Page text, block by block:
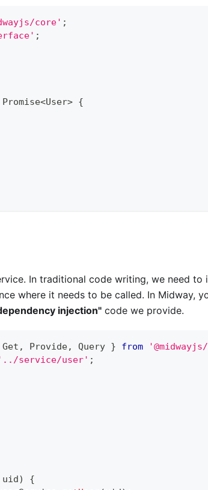
core' ;
;
Promise<User> {
In traditional code writing, we need to
where it needs to be called. In Midway,
injection" code we provide.
Get , Provide, Query } from
service/user' ;
uid)
{